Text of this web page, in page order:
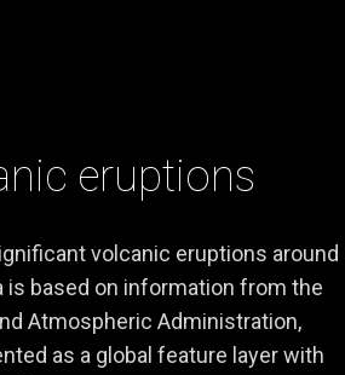
eruptions
volcanic eruptions around
is based on information from the
Atmospheric Administration,
as a global feature layer with